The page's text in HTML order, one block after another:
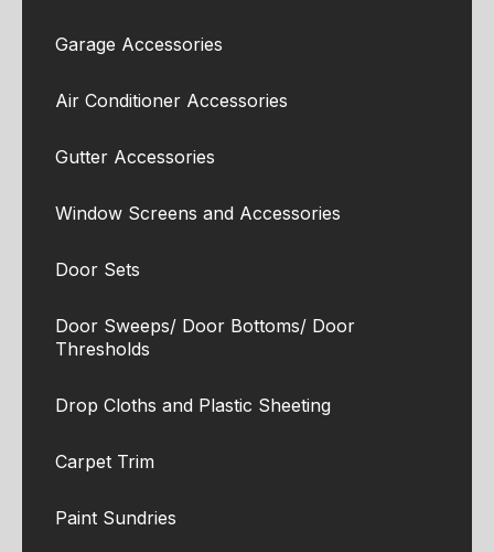
Garage Accessories
Air Conditioner Accessories
Gutter Accessories
Window Screens and Accessories
Door Sets
Door Sweeps/ Door Bottoms/ Door
Thresholds
Drop Cloths and Plastic Sheeting
Carpet Trim
Paint Sundries